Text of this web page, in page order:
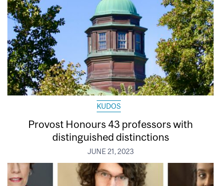
KUDOS
Provost Honours 43 professors with
distinguished distinctions
JUNE 21, 2023